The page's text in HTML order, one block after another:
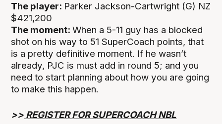
The player: Parker Jackson-Cartwright (G) NZ
$421,200
The moment:When a 5-11 guy has a blocked
shot on his way to 51 SuperCoach points, that
is a pretty definitive moment. If he wasn’t
already, PJC is must add in round 5; and you
need to start planning about how you are going
to make this happen.
>> REGISTER FOR SUPERCOACH NBL